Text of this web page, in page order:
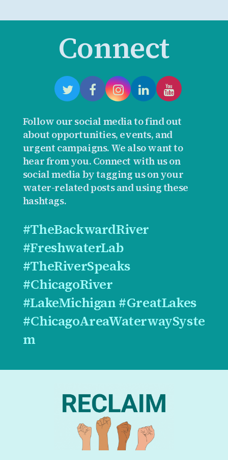
Connect
Follow our social media to find out
about opportunities, events, and
urgent campaigns. We also want to
hear from you. Connect with us on
social media by tagging us on your
water-related posts and using these
hashtags.
#TheBackwardRiver
#FreshwaterLab
#TheRiverSpeaks
#ChicagoRiver
#LakeMichigan #GreatLakes
#ChicagoAreaWaterwaySyste
m